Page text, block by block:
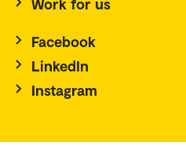
Work for us
Facebook
LinkedIn
Instagram